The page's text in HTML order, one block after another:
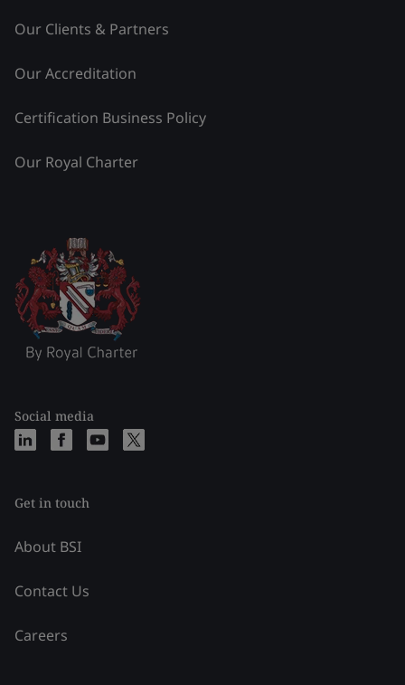
Our Clients & Partners
Our Accreditation
Certification Business Policy
Our Royal Charter
Social media
Get in touch
About BSI
Contact Us
Careers